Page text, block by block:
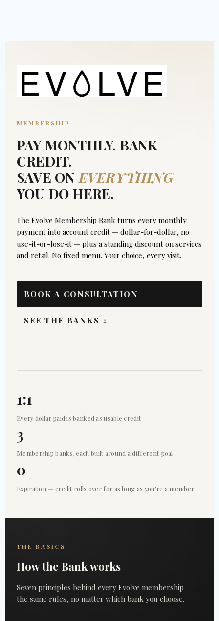
MEMBERSHIP
PAY MONTHLY. BANK
CREDIT.
SAVE ON EVERYTHING
YOU DO HERE.
The Evolve Membership Bank turns every monthly
payment into account credit — dollar-for-dollar, no
use-it-or-lose-it — plus a standing discount on services
and retail. No fixed menu. Your choice, every visit.
BOOK A CONSULTATION
SEE THE BANKS ↓
1:1
Every dollar paid is banked as usable credit
3
Membership banks, each built around a different goal
0
Expiration — credit rolls over for as long as you're a member
THE BASICS
How the Bank works
Seven principles behind every Evolve membership —
the same rules, no matter which bank you choose.